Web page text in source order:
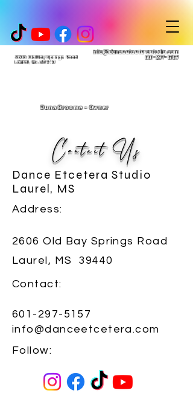
info@danceetceterastudio.com
601-297-5157
2606 Old Bay Springs Road
Laurel, MS. 39440
Juna Broome - Owner
Contact Us
Dance Etcetera Studio
Laurel, MS
Address:
2606 Old Bay Springs Road
Laurel, MS 39440
Contact:​
601-297-5157
info@danceetcetera.com
Follow:​